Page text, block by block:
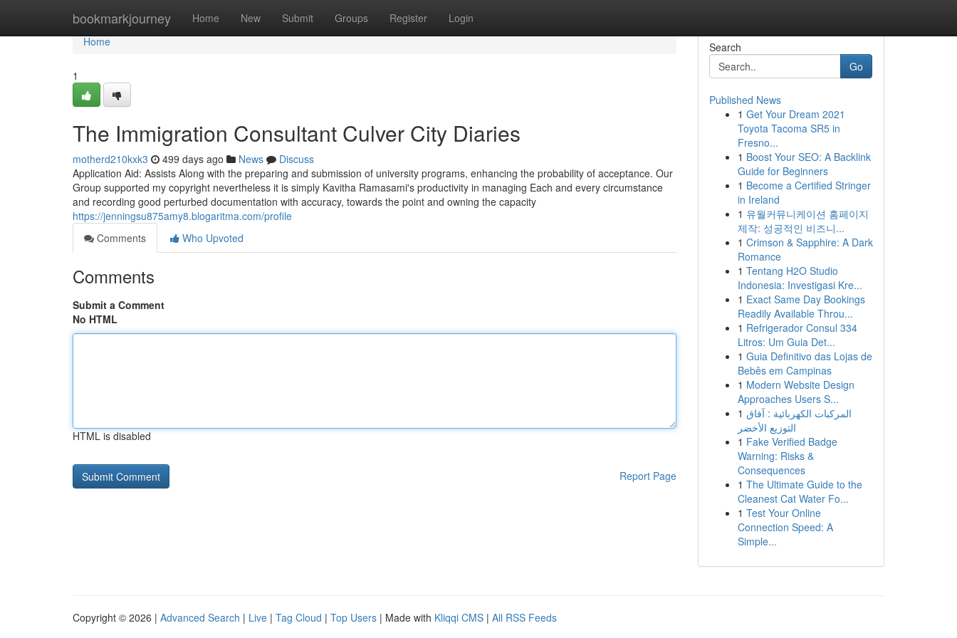
bookmarkjourney Home New Submit Groups Register Login
Home
Home
1
The Immigration Consultant Culver City Diaries
motherd210kxk3 499 days ago News
Discuss
Application Aid: Assists Along with the preparing and submission of university programs, enhancing the probability of acceptance. Our
Group supported my copyright nevertheless it is simply Kavitha Ramasami's productivity in managing Each and every circumstance
and recording good perturbed documentation with accuracy, towards the point and owning the capacity
https://jenningsu875amy8.blogaritma.com/profile
Comments
Who Upvoted
Comments
Submit a Comment
No HTML
HTML is disabled
Report Page
Search
Go
Published News
1 Get Your Dream 2021
Toyota Tacoma SR5 in
Fresno...
1 Boost Your SEO: A Backlink
Guide for Beginners
1 Become a Certified Stringer
in Ireland
1 유월커뮤니케이션 홈페이지
제작: 성공적인 비즈니...
1 Crimson & Sapphire: A Dark
Romance
1 Tentang H2O Studio
Indonesia: Investigasi Kre...
1 Exact Same Day Bookings
Readily Available Throu...
1 Refrigerador Consul 334
Litros: Um Guia Det...
1 Guia Definitivo das Lojas de
Bebês em Campinas
1 Modern Website Design
Approaches Users S...
1 المركبات الكهربائية : آفاق
التوزيع الأخضر
1 Fake Verified Badge
Warning: Risks &
Consequences
1 The Ultimate Guide to the
Cleanest Cat Water Fo...
1 Test Your Online
Connection Speed: A
Simple...
Copyright © 2026 | Advanced Search | Live | Tag Cloud | Top Users | Made with Kliqqi CMS | All RSS Feeds